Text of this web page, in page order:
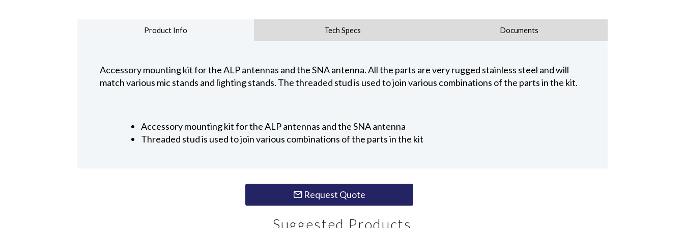
Product Info Tech Specs Documents
Accessory mounting kit for the ALP antennas and the SNA antenna. All the parts are very rugged stainless steel and will
match various mic stands and lighting stands. The threaded stud is used to join various combinations of the parts in the kit.
Accessory mounting kit for the ALP antennas and the SNA antenna
Threaded stud is used to join various combinations of the parts in the kit
Request Quote
Suggested Products